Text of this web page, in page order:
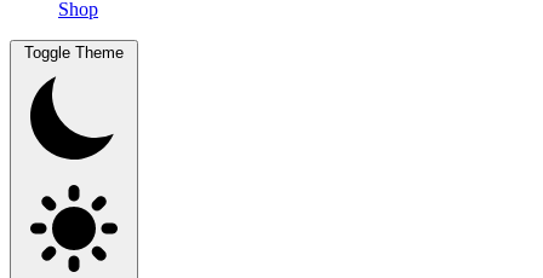
Shop
Toggle Theme